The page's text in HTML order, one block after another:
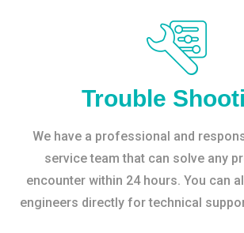
Trouble
We have a professional and
service team that can solve any
encounter within 24 hours. You can
engineers directly for technical